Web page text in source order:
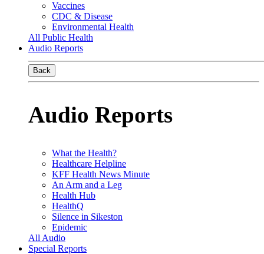
Vaccines
CDC & Disease
Environmental Health
All Public Health
Audio Reports
Back
Audio Reports
What the Health?
Healthcare Helpline
KFF Health News Minute
An Arm and a Leg
Health Hub
HealthQ
Silence in Sikeston
Epidemic
All Audio
Special Reports